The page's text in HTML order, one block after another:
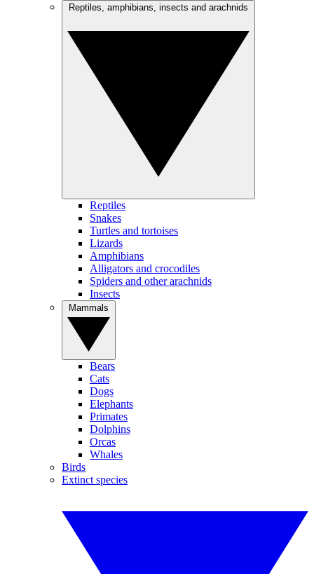
Reptiles
Snakes
Turtles and tortoises
Lizards
Amphibians
Alligators and crocodiles
Spiders and other arachnids
Insects
Bears
Cats
Dogs
Elephants
Primates
Dolphins
Orcas
Whales
Birds
Extinct species